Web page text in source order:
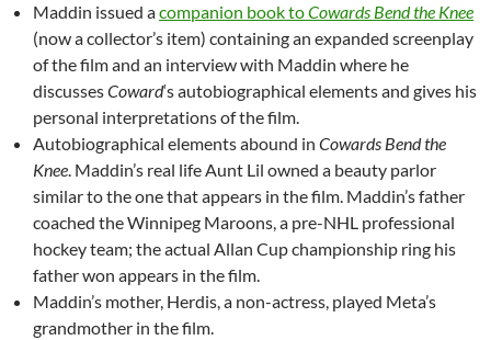
Maddin issued acompanion book toCowards Bend the Knee
(now a collector’s item) containing an expanded screenplay
of the film and an interview with Maddin where he
discussesCoward‘s autobiographical elements and gives his
personal interpretations of the film.
Autobiographical elements abound in Cowards Bend the
Knee. Maddin’s real life Aunt Lil owned a beauty parlor
similar to the one that appears in the film. Maddin’s father
coached the Winnipeg Maroons, a pre-NHL professional
hockey team; the actual Allan Cup championship ring his
father won appears in the film.
Maddin’s mother, Herdis, a non-actress, played Meta’s
grandmother in the film.